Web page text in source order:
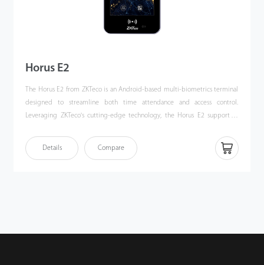
Horus E2
The Horus E2 from ZKTeco is an Android-based multi-biometrics terminal
designed to streamline both time attendance and access control.
Leveraging ZKTeco's cutting-edge technology, the Horus E2 supports a
fingerprint scanning, multi-tech card authentication, and QR code
scanning. These features meet the diverse needs of users across various
and making it an ideal solution for temporary site management
Details Compare